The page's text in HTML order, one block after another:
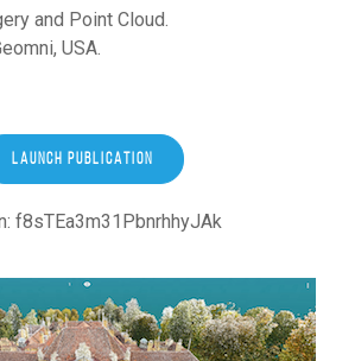
and Point Cloud.
USA.
LAUNCH PUBLICATION
f8sTEa3m31PbnrhhyJAk